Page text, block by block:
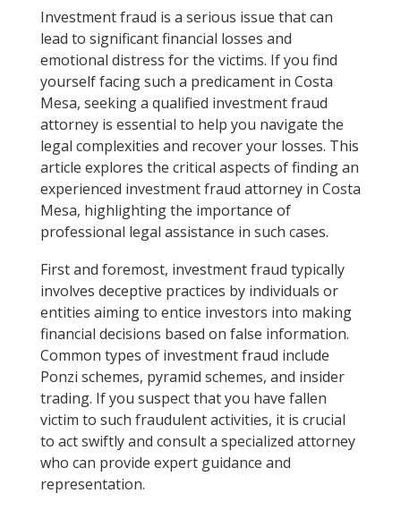
Investment fraud is a serious issue that can
lead to significant financial losses and
emotional distress for the victims. If you find
yourself facing such a predicament in Costa
Mesa, seeking a qualified investment fraud
attorney is essential to help you navigate the
legal complexities and recover your losses. This
article explores the critical aspects of finding an
experienced investment fraud attorney in Costa
Mesa, highlighting the importance of
professional legal assistance in such cases.
First and foremost, investment fraud typically
involves deceptive practices by individuals or
entities aiming to entice investors into making
financial decisions based on false information.
Common types of investment fraud include
Ponzi schemes, pyramid schemes, and insider
trading. If you suspect that you have fallen
victim to such fraudulent activities, it is crucial
to act swiftly and consult a specialized attorney
who can provide expert guidance and
representation.